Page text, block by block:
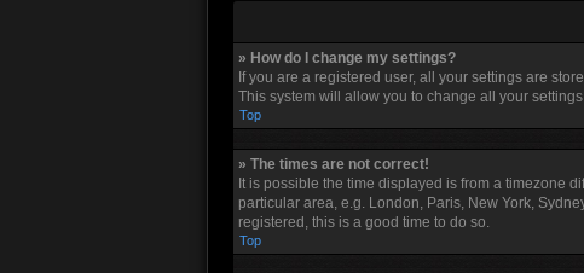
» How do I change my settings?
If you are a registered user, all your settings are
This system will allow you to change all your
Top
» The times are not correct!
It is possible the time displayed is from a timezone
particular area, e.g. London, Paris, New York,
registered, this is a good time to do so.
Top